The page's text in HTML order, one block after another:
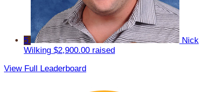
5
Nick
Wilking $2,900.00 raised
View Full Leaderboard